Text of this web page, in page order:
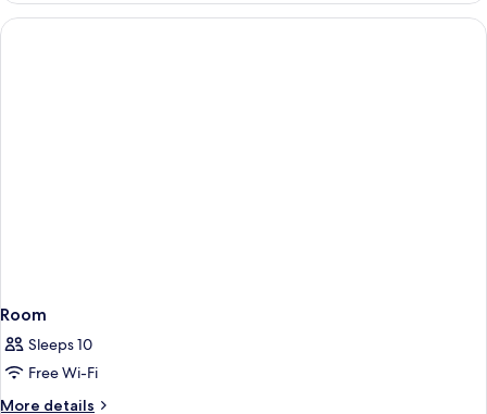
Room
Sleeps 10
Free Wi-Fi
More details
More